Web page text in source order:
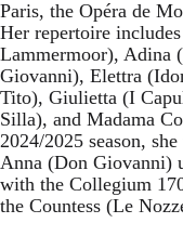
Paris, the Opéra de
Her repertoire
Lammermoor), Adina
Giovanni), Elettra
Tito), Giulietta (I
Silla), and Madama
2024/2025 season,
Anna (Don Giovanni)
with the Collegium
the Countess (Le